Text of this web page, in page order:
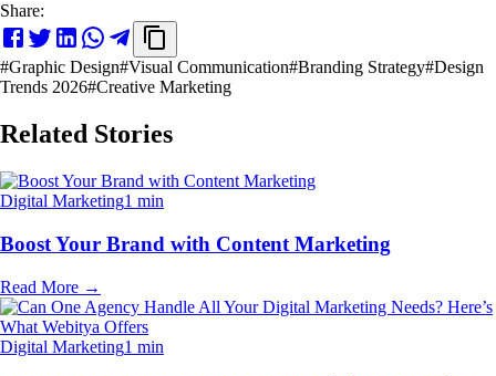
Share:
#Graphic Design#Visual Communication#Branding Strategy#Design
Trends 2026#Creative Marketing
Related Stories
Digital Marketing1 min
Boost Your Brand with Content Marketing
Read More →
Digital Marketing1 min